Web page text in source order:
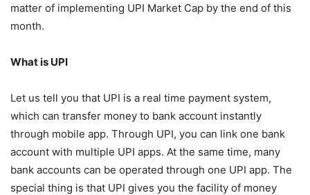
matter of implementing UPI Market Cap by the end of this
month.
What is UPI
Let us tell you that UPI is a real time payment system,
which can transfer money to bank account instantly
through mobile app. Through UPI, you can link one bank
account with multiple UPI apps. At the same time, many
bank accounts can be operated through one UPI app. The
special thing is that UPI gives you the facility of money